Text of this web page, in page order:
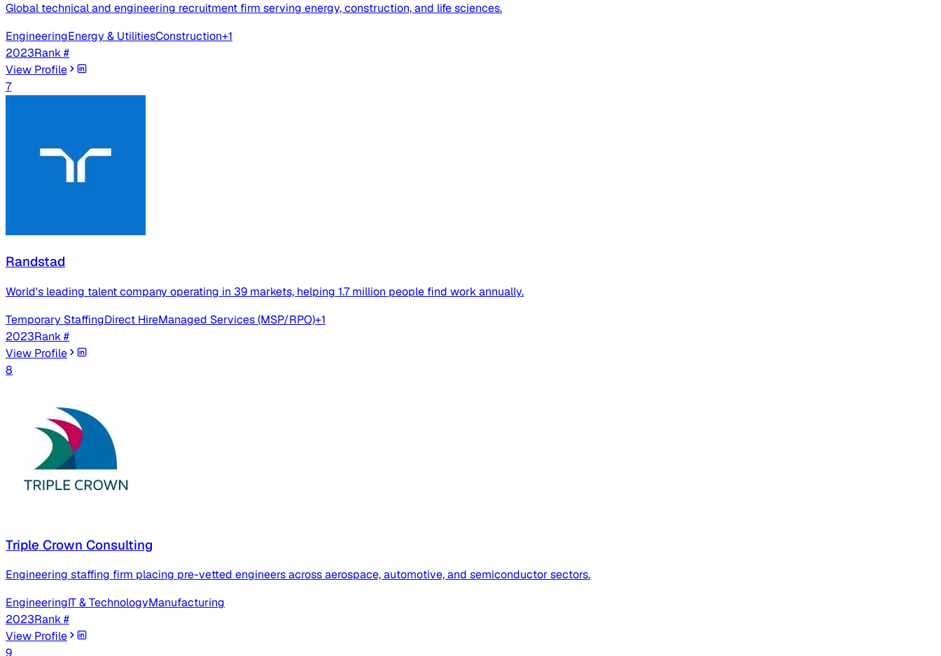
Global technical and engineering recruitment firm serving energy, construction, and life sciences.
EngineeringEnergy & UtilitiesConstruction+1
2023Rank #
View Profile
7
Randstad
World's leading talent company operating in 39 markets, helping 1.7 million people find work annually.
Temporary StaffingDirect HireManaged Services (MSP/RPO)+1
2023Rank #
View Profile
8
Triple Crown Consulting
Engineering staffing firm placing pre-vetted engineers across aerospace, automotive, and semiconductor sectors.
EngineeringIT & TechnologyManufacturing
2023Rank #
View Profile